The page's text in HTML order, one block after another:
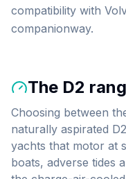
compatibility with
companionway.
The D2
Choosing between
naturally aspirated
yachts that motor at
boats, adverse tides